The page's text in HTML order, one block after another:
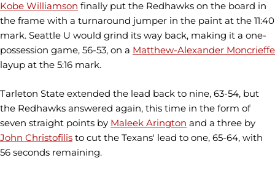
Kobe Williamson finally put the Redhawks on the board in
the frame with a turnaround jumper in the paint at the 11:40
mark. Seattle U would grind its way back, making it a one-
possession game, 56-53, on a Matthew-Alexander Moncrieffe
layup at the 5:16 mark.
Tarleton State extended the lead back to nine, 63-54, but
the Redhawks answered again, this time in the form of
seven straight points by Maleek Arington and a three by
John Christofilis to cut the Texans' lead to one, 65-64, with
56 seconds remaining.